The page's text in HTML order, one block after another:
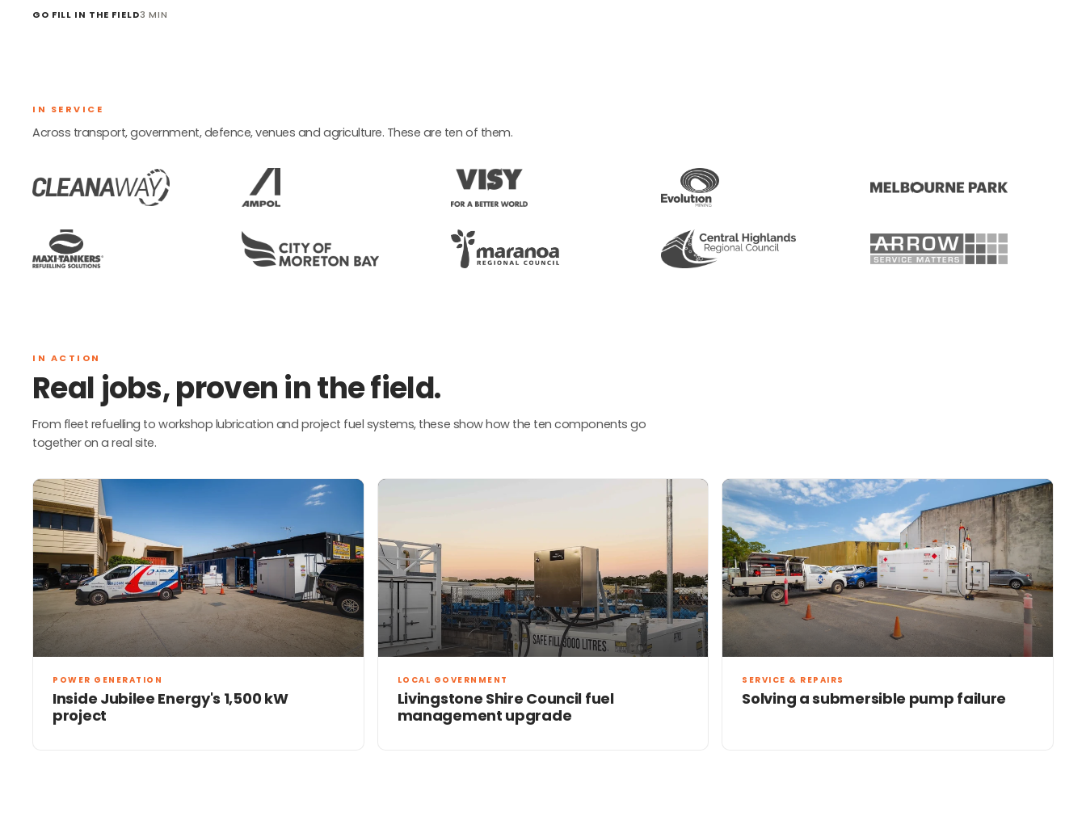
GO FILL IN THE FIELD3 MIN
IN SERVICE
Across transport, government, defence, venues and agriculture. These are ten of them.
IN ACTION
Real jobs, proven in the field.
From fleet refuelling to workshop lubrication and project fuel systems, these show how the ten components go
together on a real site.
POWER GENERATION
Inside Jubilee Energy's 1,500 kW
project
LOCAL GOVERNMENT
Livingstone Shire Council fuel
management upgrade
SERVICE & REPAIRS
Solving a submersible pump failure